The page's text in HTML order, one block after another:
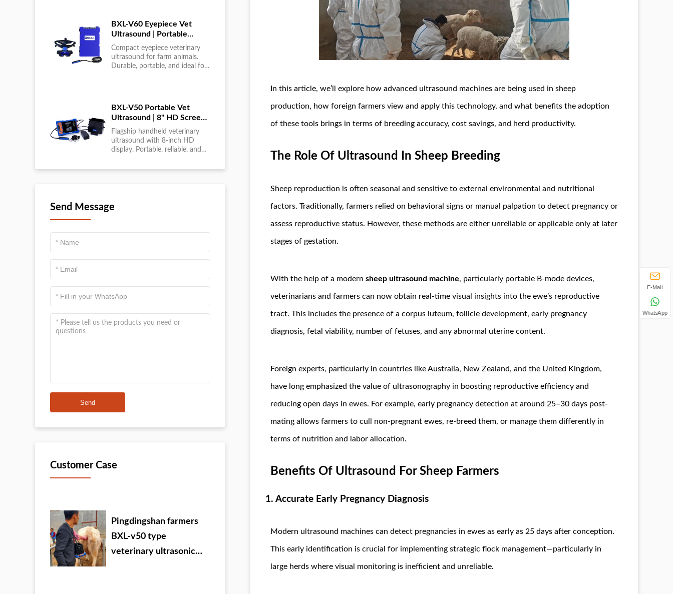
BXL-V60 Eyepiece Vet
Ultrasound | Portable
Multi-Function Device for
Large Farms
Compact eyepiece veterinary
ultrasound for farm animals.
Durable, portable, and ideal for
BXL-V50 Portable Vet
Ultrasound | 8" HD Screen |
Flagship Handheld Scanner
Flagship handheld veterinary
ultrasound with 8-inch HD
display. Portable, reliable, and
fast animal health
Send Message
Send
Customer Case
Pingdingshan farmers
BXL-v50 type
veterinary ultrasonic
In this article, we’ll explore how advanced ultrasound machines are being used in sheep
production, how foreign farmers view and apply this technology, and what benefits the adoption
of these tools brings in terms of breeding accuracy, cost savings, and herd productivity.
The Role Of Ultrasound In Sheep Breeding
Sheep reproduction is often seasonal and sensitive to external environmental and nutritional
factors. Traditionally, farmers relied on behavioral signs or manual palpation to detect pregnancy or
assess reproductive status. However, these methods are either unreliable or applicable only at later
stages of gestation.
With the help of a modern sheep ultrasound machine, particularly portable B-mode devices,
veterinarians and farmers can now obtain real-time visual insights into the ewe’s reproductive
tract. This includes the presence of a corpus luteum, follicle development, early pregnancy
diagnosis, fetal viability, number of fetuses, and any abnormal uterine content.
Foreign experts, particularly in countries like Australia, New Zealand, and the United Kingdom,
have long emphasized the value of ultrasonography in boosting reproductive efficiency and
reducing open days in ewes. For example, early pregnancy detection at around 25–30 days post-
mating allows farmers to cull non-pregnant ewes, re-breed them, or manage them differently in
terms of nutrition and labor allocation.
Benefits Of Ultrasound For Sheep Farmers
1. Accurate Early Pregnancy Diagnosis
Modern ultrasound machines can detect pregnancies in ewes as early as 25 days after conception.
This early identification is crucial for implementing strategic flock management—particularly in
large herds where visual monitoring is inefficient and unreliable.
E-Mail
WhatsApp